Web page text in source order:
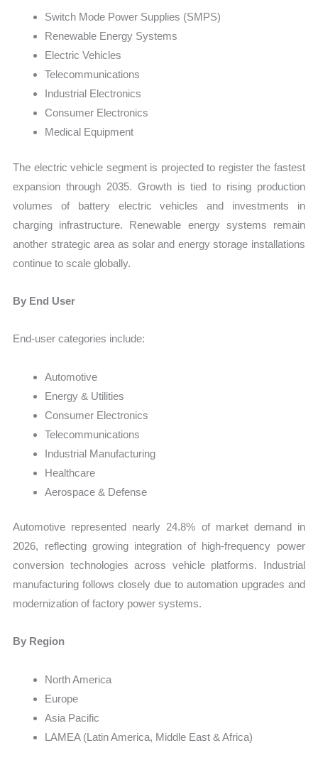
Switch Mode Power Supplies (SMPS)
Renewable Energy Systems
Electric Vehicles
Telecommunications
Industrial Electronics
Consumer Electronics
Medical Equipment
The electric vehicle segment is projected to register the fastest
expansion through 2035. Growth is tied to rising production
volumes of battery electric vehicles and investments in
charging infrastructure. Renewable energy systems remain
another strategic area as solar and energy storage installations
continue to scale globally.
By End User
End-user categories include:
Automotive
Energy & Utilities
Consumer Electronics
Telecommunications
Industrial Manufacturing
Healthcare
Aerospace & Defense
Automotive represented nearly 24.8% of market demand in
2026, reflecting growing integration of high-frequency power
conversion technologies across vehicle platforms. Industrial
manufacturing follows closely due to automation upgrades and
modernization of factory power systems.
By Region
North America
Europe
Asia Pacific
LAMEA (Latin America, Middle East & Africa)